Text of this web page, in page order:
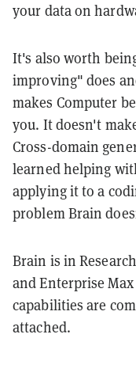
your data on
It's also worth
improving" does
makes Computer
you. It doesn't
Cross-domain
learned helping
applying it to a
problem Brain
Brain is in
and Enterprise
capabilities are
attached.